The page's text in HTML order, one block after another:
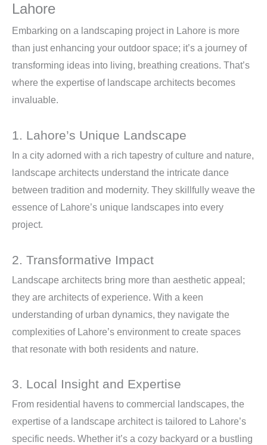
Lahore
Embarking on a landscaping project in Lahore is more
than just enhancing your outdoor space; it’s a journey of
transforming ideas into living, breathing creations. That’s
where the expertise of landscape architects becomes
invaluable.
1. Lahore’s Unique Landscape
In a city adorned with a rich tapestry of culture and nature,
landscape architects understand the intricate dance
between tradition and modernity. They skillfully weave the
essence of Lahore’s unique landscapes into every
project.
2. Transformative Impact
Landscape architects bring more than aesthetic appeal;
they are architects of experience. With a keen
understanding of urban dynamics, they navigate the
complexities of Lahore’s environment to create spaces
that resonate with both residents and nature.
3. Local Insight and Expertise
From residential havens to commercial landscapes, the
expertise of a landscape architect is tailored to Lahore’s
specific needs. Whether it’s a cozy backyard or a bustling